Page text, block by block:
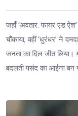
जहाँ ‘अवतार: फायर एंड
चौंकाया, वहीं ‘धुरंधर’ ने
जनता का दिल जीत लिया।
बदलती पसंद का आईना बन